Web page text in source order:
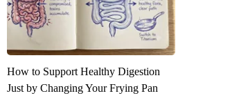
How to Support Healthy Digestion
Just by Changing Your Frying Pan